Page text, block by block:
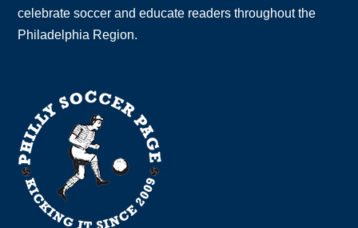
celebrate soccer and educate readers throughout the
Philadelphia Region.